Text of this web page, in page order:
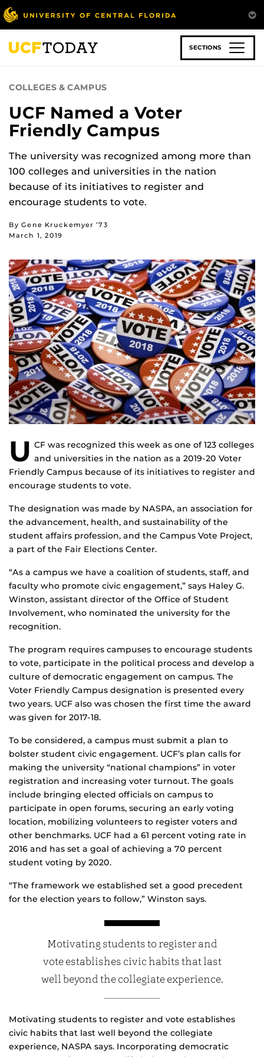
Skip
to
main
content
SECTIONS
COLLEGES & CAMPUS
UCF Named a Voter
Friendly Campus
The university was recognized among more than
100 colleges and universities in the nation
because of its initiatives to register and
encourage students to vote.
By Gene Kruckemyer ’73
March 1, 2019
U CF was recognized this week as one of 123 colleges
and universities in the nation as a 2019-20 Voter
Friendly Campus because of its initiatives to register and
encourage students to vote.
The designation was made by NASPA, an association for
the advancement, health, and sustainability of the
student affairs profession, and the Campus Vote Project,
a part of the Fair Elections Center.
“As a campus we have a coalition of students, staff, and
faculty who promote civic engagement,” says Haley G.
Winston, assistant director of the Office of Student
Involvement, who nominated the university for the
recognition.
The program requires campuses to encourage students
to vote, participate in the political process and develop a
culture of democratic engagement on campus. The
Voter Friendly Campus designation is presented every
two years. UCF also was chosen the first time the award
was given for 2017-18.
To be considered, a campus must submit a plan to
bolster student civic engagement. UCF’s plan calls for
making the university “national champions” in voter
registration and increasing voter turnout. The goals
include bringing elected officials on campus to
participate in open forums, securing an early voting
location, mobilizing volunteers to register voters and
other benchmarks. UCF had a 61 percent voting rate in
2016 and has set a goal of achieving a 70 percent
student voting by 2020.
“The framework we established set a good precedent
for the election years to follow,” Winston says.
Motivating students to register and
vote establishes civic habits that last
well beyond the collegiate experience.
Motivating students to register and vote establishes
civic habits that last well beyond the collegiate
experience, NASPA says. Incorporating democratic